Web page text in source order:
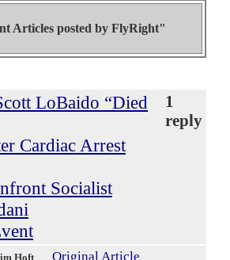
Articles posted by FlyRight"
LoBaido “Died
Cardiac Arrest
Socialist
1
reply
Hoft Original Article